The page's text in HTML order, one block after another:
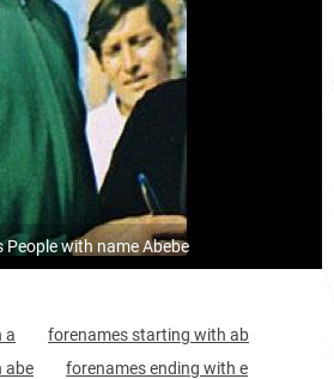
People with name Abebe
a
forenames starting with ab
abe
forenames ending with e